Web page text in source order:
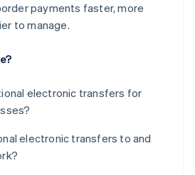
payments faster, more
to manage.
electronic transfers for
electronic transfers to and